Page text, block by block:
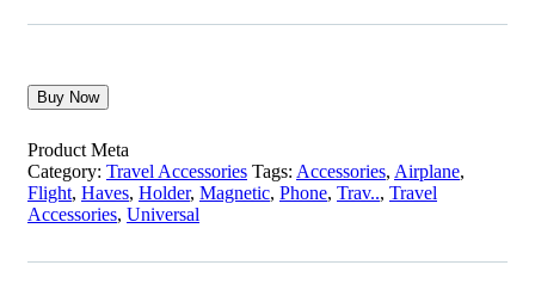
Buy Now
Product Meta
Category: Travel Accessories Tags: Accessories, Airplane,
Flight, Haves, Holder, Magnetic, Phone, Trav.., Travel
Accessories, Universal